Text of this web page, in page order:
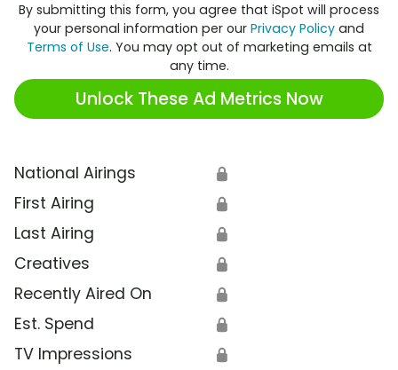
By submitting this form, you agree that iSpot will process
your personal information per our Privacy Policy and
Terms of Use. You may opt out of marketing emails at
any time.
Unlock These Ad Metrics Now
National Airings 🔒
First Airing 🔒
Last Airing 🔒
Creatives 🔒
Recently Aired On 🔒
Est. Spend 🔒
TV Impressions 🔒